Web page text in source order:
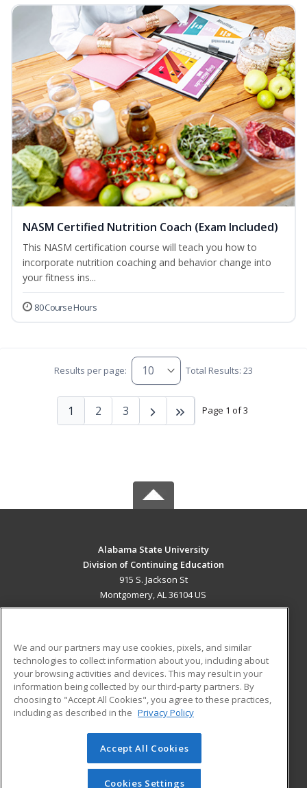
NASM Certified Nutrition Coach (Exam Included)
This NASM certification course will teach you how to
incorporate nutrition coaching and behavior change into
your fitness ins...
80 Course Hours
Results per page: Total Results: 23
Page 1 of 3
1 2 3
Alabama State University
Division of Continuing Education
915 S. Jackson St
Montgomery, AL 36104 US
ADDITIONAL RESOURCES
Military
Financial Assistance
Help
Student Blog
© 2026 ed2go, a division of Cengage Learning. All rights
reserved. The material on this site cannot be reproduced or
redistributed unless you have obtained prior written
We and our partners may use cookies, pixels, and similar
technologies to collect information about you, including about
your browsing activities and devices. This may result in your
information being collected by our third-party partners. By
choosing to "Accept All Cookies", you agree to these practices,
including as described in the Privacy Policy
Accept All Cookies
Cookies Settings